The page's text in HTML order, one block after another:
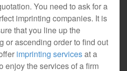
You need to ask for a
imprinting companies. It is
that you line up the
or ascending order to find out
imprinting servicesat a
enjoy the services of a firm